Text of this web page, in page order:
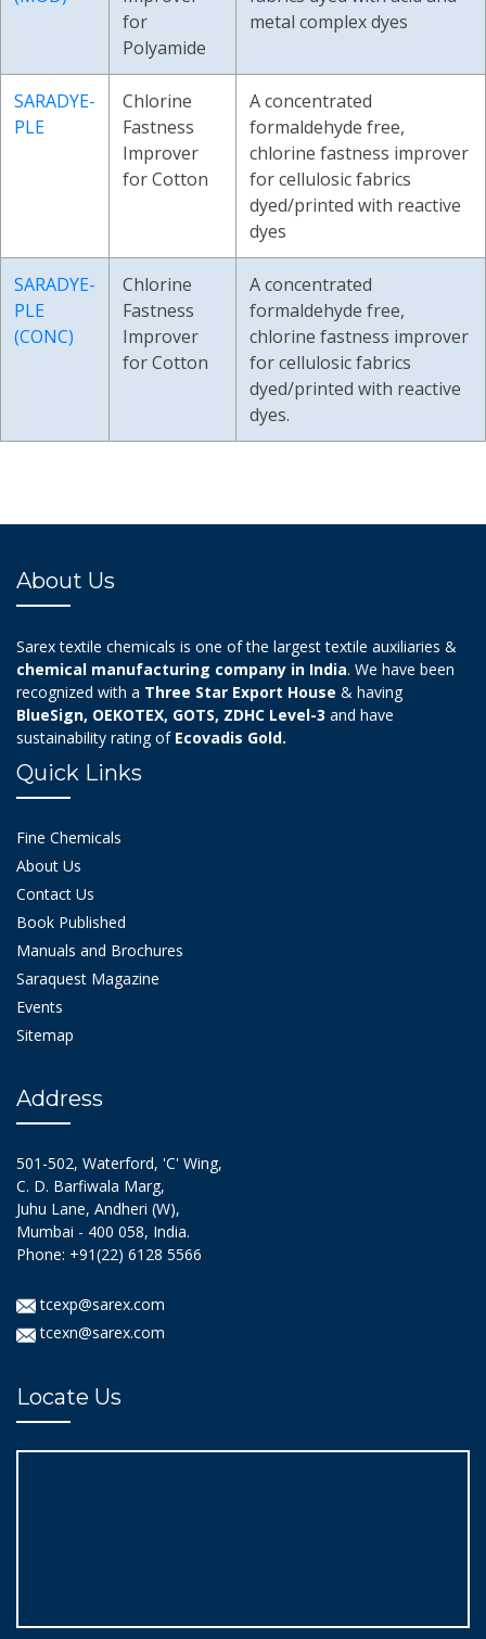
for
Polyamide
metal complex dyes
SARADYE-
PLE
Chlorine
Fastness
Improver
for Cotton
A concentrated
formaldehyde free,
chlorine fastness improver
for cellulosic fabrics
dyed/printed with reactive
dyes
SARADYE-
PLE
(CONC)
Chlorine
Fastness
Improver
for Cotton
A concentrated
formaldehyde free,
chlorine fastness improver
for cellulosic fabrics
dyed/printed with reactive
dyes.
About Us
Sarex textile chemicals is one of the largest textile auxiliaries &
chemical manufacturing company in India. We have been
recognized with a Three Star Export House & having
BlueSign, OEKOTEX, GOTS, ZDHC Level-3 and have
sustainability rating of Ecovadis Gold.
Quick Links
Fine Chemicals
About Us
Contact Us
Book Published
Manuals and Brochures
Saraquest Magazine
Events
Sitemap
Address
501-502, Waterford, 'C' Wing,
C. D. Barfiwala Marg,
Juhu Lane, Andheri (W),
Mumbai - 400 058, India.
Phone: +91(22) 6128 5566
tcexp@sarex.com
tcexn@sarex.com
Locate Us